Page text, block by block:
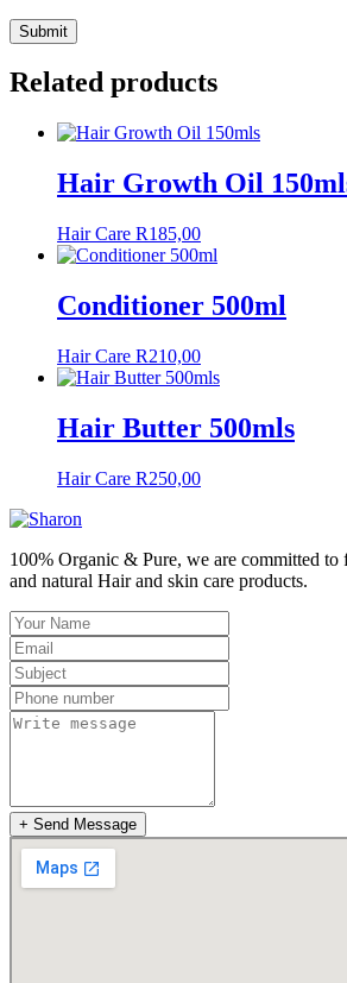
Related products
Hair Growth Oil
Hair Care R185,00
Conditioner 500ml
Hair Care R210,00
Hair Butter 500mls
Hair Care R250,00
100% Organic & Pure, we are committed
and natural Hair and skin care products.
+ Send Message